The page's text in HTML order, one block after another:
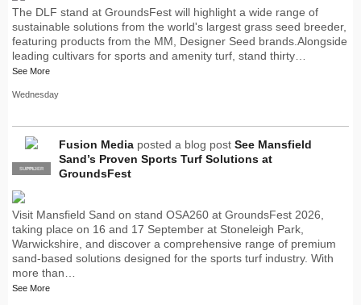
The DLF stand at GroundsFest will highlight a wide range of
sustainable solutions from the world's largest grass seed breeder,
featuring products from the MM, Designer Seed brands.Alongside
leading cultivars for sports and amenity turf, stand thirty…
See More
Wednesday
PRO
SUPPLIER
Fusion Media posted a blog post See Mansfield
Sand’s Proven Sports Turf Solutions at
GroundsFest
Visit Mansfield Sand on stand OSA260 at GroundsFest 2026,
taking place on 16 and 17 September at Stoneleigh Park,
Warwickshire, and discover a comprehensive range of premium
sand-based solutions designed for the sports turf industry. With
more than…
See More